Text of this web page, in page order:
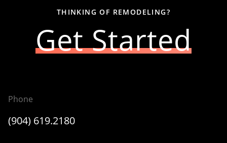
THINKING OF REMODELING?
Get Started
Phone
(904) 619.2180